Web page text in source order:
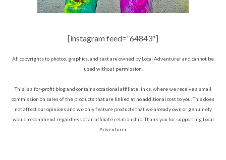
[instagram feed=”64843″]
All copyrights to photos, graphics, and text are owned by Local Adventurer and cannot be
used without permission.
This is a for-profit blog and contains occasional affiliate links, where we receive a small
commission on sales of the products that are linked at no additional cost to you. This does
not affect our opinions and we only feature products that we already own or genuinely
would recommend regardless of an affiliate relationship. Thank you for supporting Local
Adventurer.